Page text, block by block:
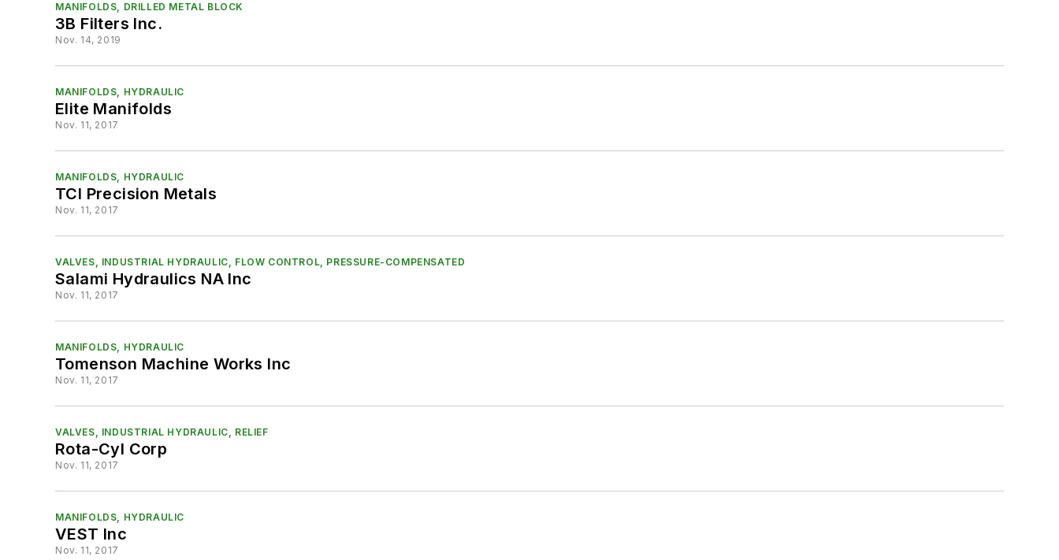
MANIFOLDS, DRILLED METAL BLOCK
3B Filters Inc.
Nov. 14, 2019
MANIFOLDS, HYDRAULIC
Elite Manifolds
Nov. 11, 2017
MANIFOLDS, HYDRAULIC
TCI Precision Metals
Nov. 11, 2017
VALVES, INDUSTRIAL HYDRAULIC, FLOW CONTROL, PRESSURE-COMPENSATED
Salami Hydraulics NA Inc
Nov. 11, 2017
MANIFOLDS, HYDRAULIC
Tomenson Machine Works Inc
Nov. 11, 2017
VALVES, INDUSTRIAL HYDRAULIC, RELIEF
Rota-Cyl Corp
Nov. 11, 2017
MANIFOLDS, HYDRAULIC
VEST Inc
Nov. 11, 2017